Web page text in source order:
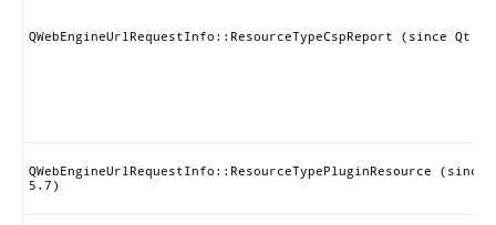
QWebEngineUrlRequestInfo::ResourceTypeCspReport (since Qt
QWebEngineUrlRequestInfo::ResourceTypePluginResource (since
5.7)